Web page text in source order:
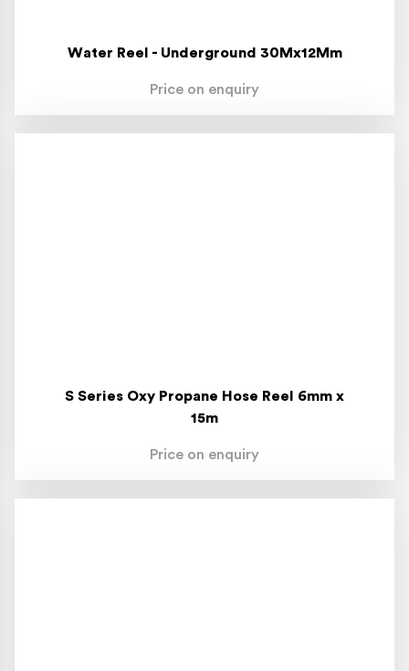
Water Reel - Underground 30Mx12Mm
Price on enquiry
S Series Oxy Propane Hose Reel 6mm x
15m
Price on enquiry